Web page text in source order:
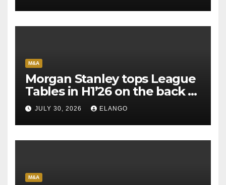
M&A
Morgan Stanley tops League
Tables in H1’26 on the back of
Sun Pharma-Organon deal
JULY 30, 2026 ELANGO
M&A